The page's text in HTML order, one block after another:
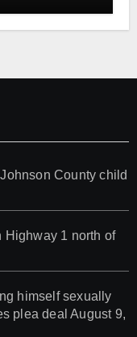
County child
Highway 1 north of
himself sexually
plea deal August 9,